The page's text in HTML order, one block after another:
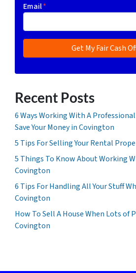
Email*
Recent Posts
6 Ways Working With A
Save Your Money in Covington
5 Tips For Selling Your Rental
5 Things To Know About Working
Covington
6 Tips For Handling All Your Stuff
Covington
How To Sell A House When Lots of
Covington